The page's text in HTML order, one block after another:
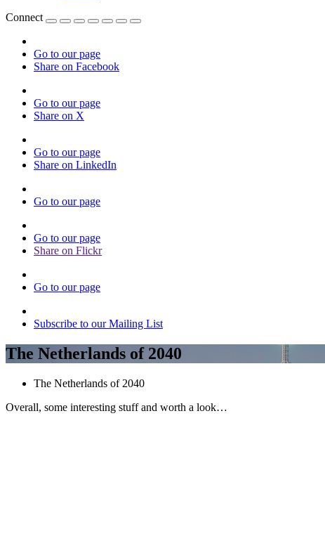
Connect
Go to our page
Share on Facebook
Go to our page
Share on X
Go to our page
Share on LinkedIn
Go to our page
Go to our page
Share on Flickr
Go to our page
Subscribe to our Mailing List
The Netherlands of 2040
The Netherlands of 2040
Overall, some interesting stuff and worth a look…